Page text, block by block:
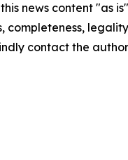
news content "as
completeness,
contact the